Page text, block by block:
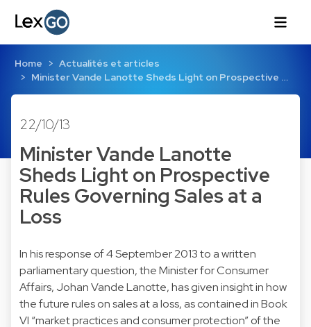
Home
Actualités et articles
Minister Vande Lanotte Sheds Light on Prospective …
22/10/13
Minister Vande Lanotte
Sheds Light on Prospective
Rules Governing Sales at a
Loss
In his response of 4 September 2013 to a written
parliamentary question, the Minister for Consumer
Affairs, Johan Vande Lanotte, has given insight in how
the future rules on sales at a loss, as contained in Book
VI “market practices and consumer protection” of the